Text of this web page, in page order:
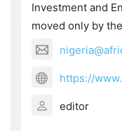
Investment and
moved only by
https://
editor